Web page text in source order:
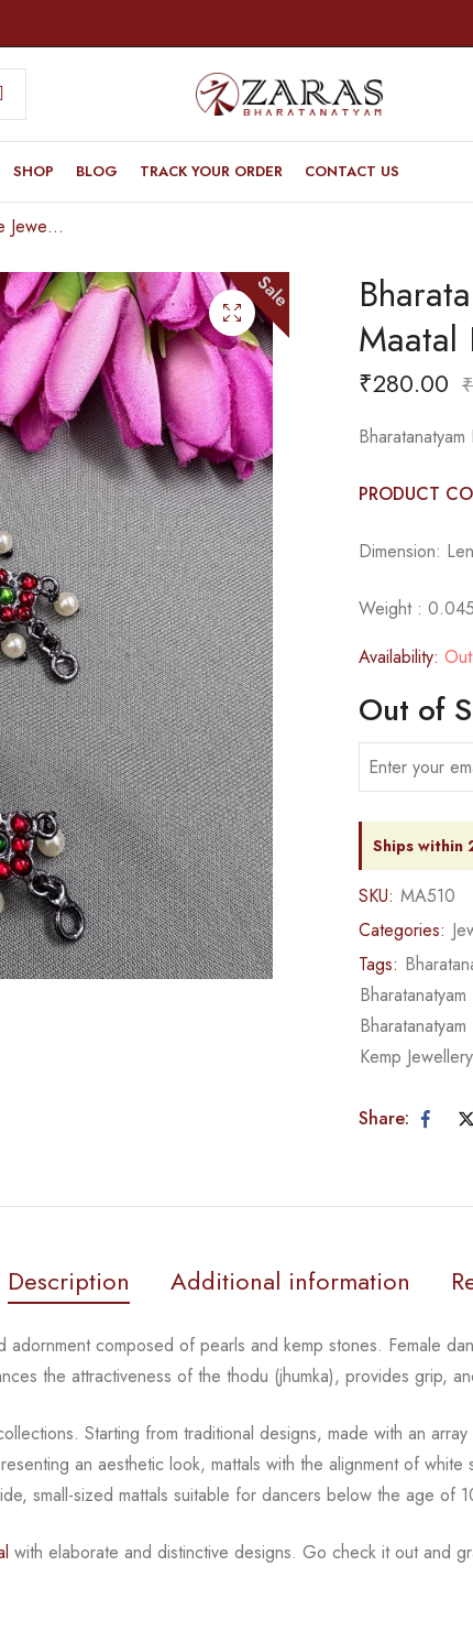
SHOP BLOG TRACK YOUR ORDER CONTACT US
Bharatanatyam Dance Jewellery Black – Maatal Flower RG Kemp CS Pearls
Sale
Maatal
₹280.00 ₹
PRODUCT
Dimension:
Weight :
Availability:
Out of
Ships within
SKU: MA510
Categories:
Tags:
Kemp
Share:
Description Additional information
adornment composed of pearls and kemp stones. Female
theattractiveness of the thodu (jhumka), provides grip,
Starting from traditional designs, made with an array
an aestheticlook, mattals with the alignment of
small-sized mattals suitable for dancers below the age of
with elaborate and distinctive designs. Go check it out and